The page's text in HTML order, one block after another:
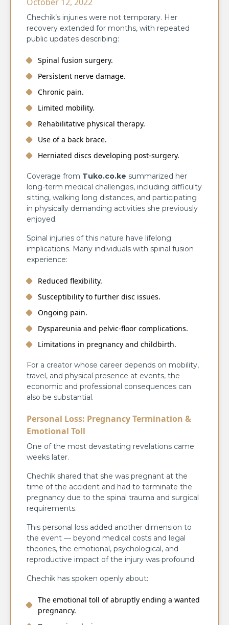
Chechik’s injuries were not temporary. Her
recovery extended for months, with repeated
public updates describing:
Spinal fusion surgery.
Persistent nerve damage.
Chronic pain.
Limited mobility.
Rehabilitative physical therapy.
Use of a back brace.
Herniated discs developing post-surgery.
Coverage from Tuko.co.ke summarized her
long-term medical challenges, including difficulty
sitting, walking long distances, and participating
in physically demanding activities she previously
enjoyed.
Spinal injuries of this nature have lifelong
implications. Many individuals with spinal fusion
experience:
Reduced flexibility.
Susceptibility to further disc issues.
Ongoing pain.
Dyspareunia and pelvic-floor complications.
Limitations in pregnancy and childbirth.
For a creator whose career depends on mobility,
travel, and physical presence at events, the
economic and professional consequences can
also be substantial.
Personal Loss: Pregnancy Termination &
Emotional Toll
One of the most devastating revelations came
weeks later.
Chechik shared that she was pregnant at the
time of the accident and had to terminate the
pregnancy due to the spinal trauma and surgical
requirements.
This personal loss added another dimension to
the event — beyond medical costs and legal
theories, the emotional, psychological, and
reproductive impact of the injury was profound.
Chechik has spoken openly about:
The emotional toll of abruptly ending a wanted
pregnancy.